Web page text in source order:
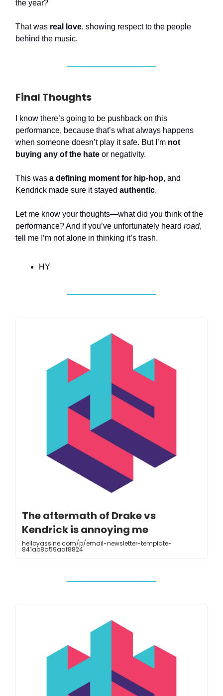
the year?
That was real love, showing respect to the people
behind the music.
Final Thoughts
I know there’s going to be pushback on this
performance, because that’s what always happens
when someone doesn’t play it safe. But I’m not
buying any of the hate or negativity.
This was a defining moment for hip-hop, and
Kendrick made sure it stayed authentic.
Let me know your thoughts—what did you think of the
performance? And if you’ve unfortunately heard road,
tell me I’m not alone in thinking it’s trash.
HY
The aftermath of Drake vs
Kendrick is annoying me
helloyassine.com/p/email-newsletter-template-
841ab8a59aaf8824